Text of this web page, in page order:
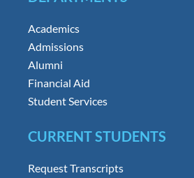
Academics
Admissions
Alumni
Financial Aid
Student Services
CURRENT STUDENTS
Request Transcripts